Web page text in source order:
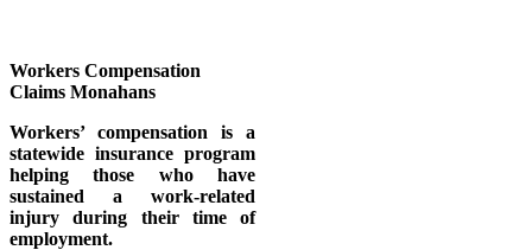
Workers Compensation
Claims Monahans
Workers’ compensation is a
statewide insurance program
helping those who have
sustained a work-related
injury during their time of
employment.